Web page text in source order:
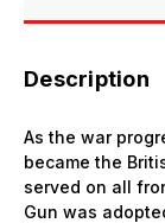
Description
As the war
became the
served on all
Gun was